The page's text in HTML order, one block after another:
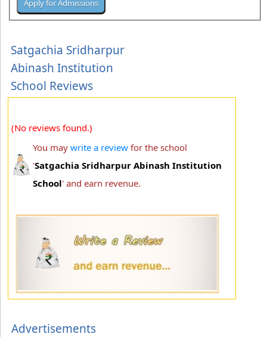
Satgachia Sridharpur
Abinash Institution
School Reviews
(No reviews found.)
You may write a review for the school
'Satgachia Sridharpur Abinash Institution
School' and earn revenue.
Advertisements